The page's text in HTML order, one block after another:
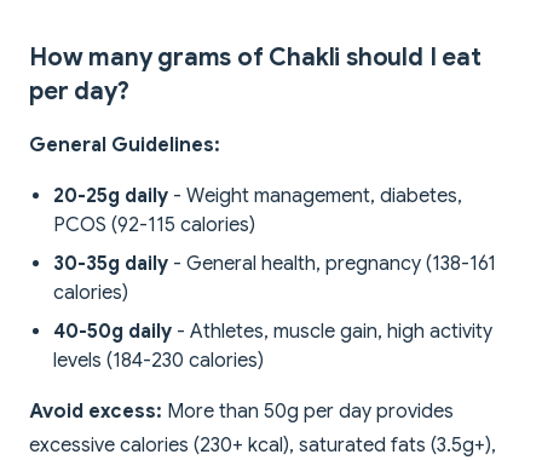
How many grams of Chakli should I eat
per day?
General Guidelines:
20-25g daily - Weight management, diabetes,
PCOS (92-115 calories)
30-35g daily - General health, pregnancy (138-161
calories)
40-50g daily - Athletes, muscle gain, high activity
levels (184-230 calories)
Avoid excess: More than 50g per day provides
excessive calories (230+ kcal), saturated fats (3.5g+),